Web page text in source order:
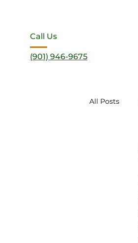
Call Us
(901) 946-9675
All Posts